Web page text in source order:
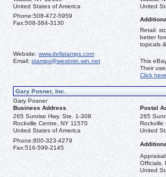
United States of America
United
Phone:508-472-5959
Fax:508-384-3130
Retail:
better
topicals
Website: www.dellstamps.com
Email: stamps@westmin.win.net
This
Their
Click here
Gary Posner, Inc.
Gary Posner
Business Address
Postal
265 Sunrise Hwy. Ste. 1-308
Rockville Centre, NY 11570
United States of America
265
Rockville
United
Phone:800-323-4279
Fax:516-599-2145
Officials,
United